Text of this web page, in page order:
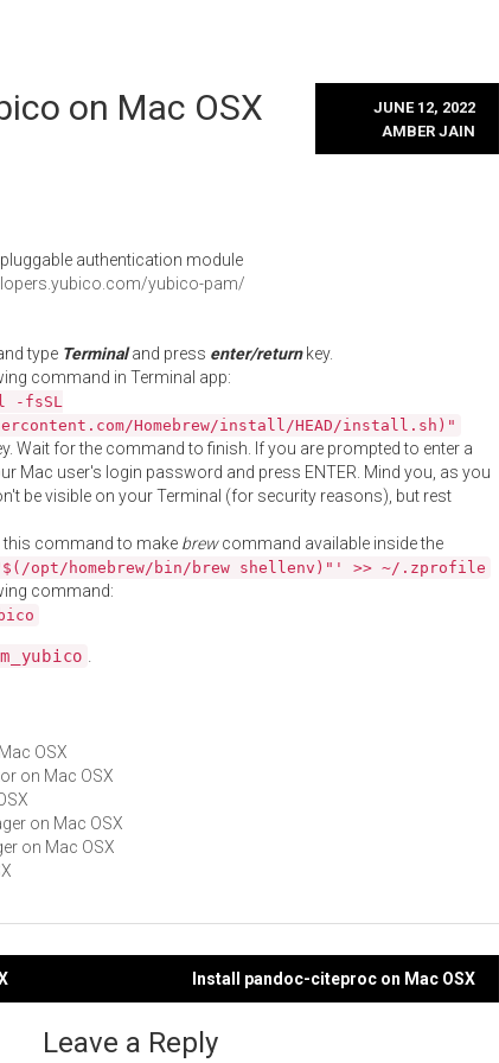
on Mac OSX
JUNE 12, 2022
AMBER JAIN
authentication module
yubico-pam/
type Terminaland press enter/returnkey.
command in Terminal app:
-fsSL
Homebrew/install/HEAD/install.sh)"
Wait for the command to finish. If you are prompted to enter a
Mac user's login password and press ENTER. Mind you, as you
be visible on your Terminal (for security reasons), but rest
command to make brewcommand available inside the
opt/homebrew/bin/brew shellenv)"' >> ~/.zprofile
command:
.
OSX
on Mac OSX
on Mac OSX
on Mac OSX
Install pandoc-citeproc on Mac OSX
Leave a Reply